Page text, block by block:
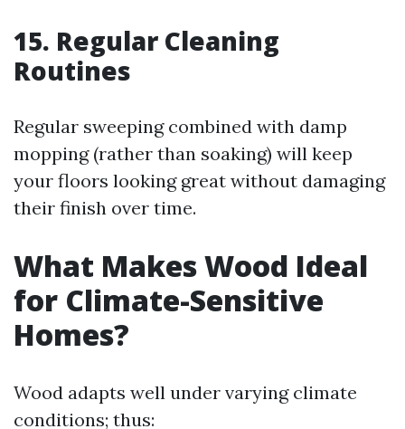
15. Regular Cleaning
Routines
Regular sweeping combined with damp
mopping (rather than soaking) will keep
your floors looking great without damaging
their finish over time.
What Makes Wood Ideal
for Climate-Sensitive
Homes?
Wood adapts well under varying climate
conditions; thus: